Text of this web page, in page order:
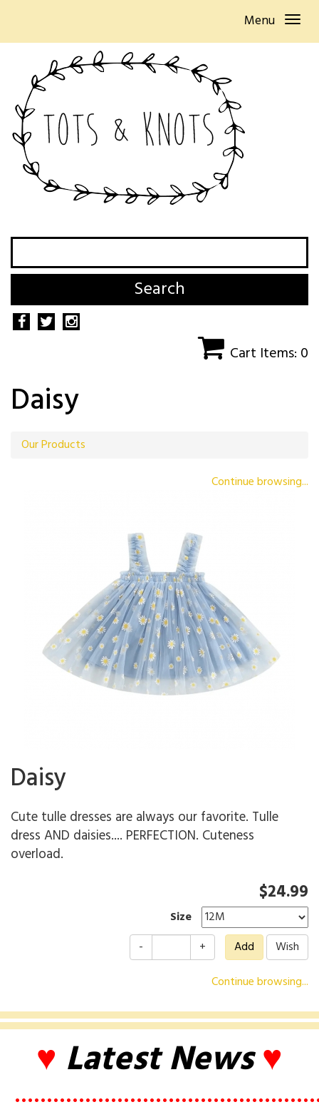
Menu
Search
Cart Items: 0
Daisy
Our Products
Continue browsing...
Daisy
Cute tulle dresses are always our favorite. Tulle
dress AND daisies.... PERFECTION. Cuteness
overload.
$24.99
Size
-
+
Continue browsing...
♥ Latest News♥